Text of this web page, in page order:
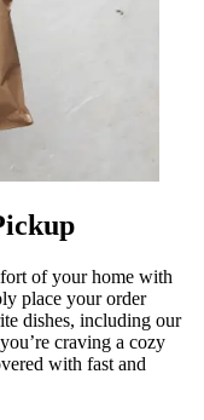
of your home with
place your order
dishes, including our
craving a cozy
with fast and